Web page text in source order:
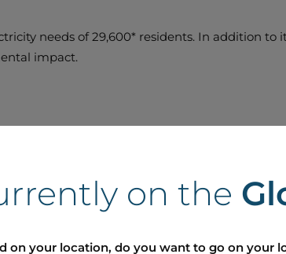
needs of 29,600* residents. In addition
impact.
on the
on your location, do you want to go on your